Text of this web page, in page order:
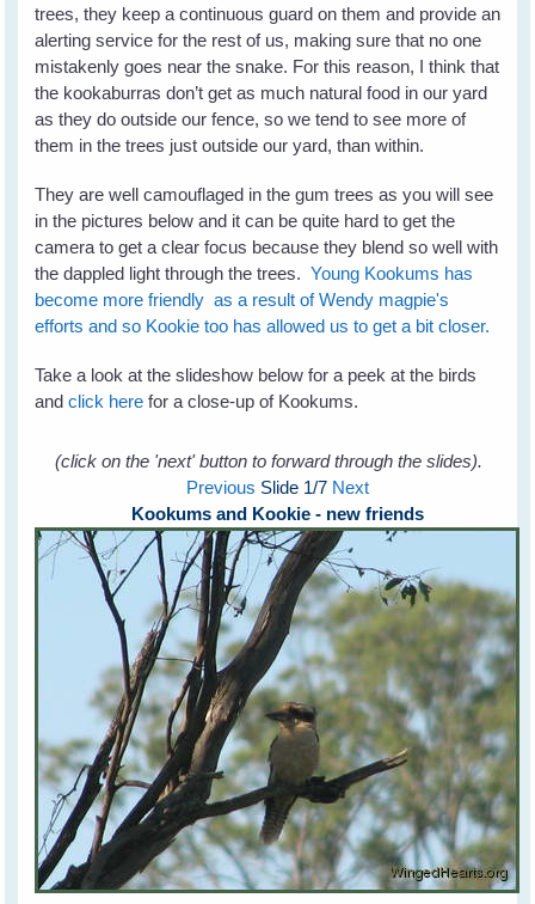
trees, they keep a continuous guard on them and provide an
alerting service for the rest of us, making sure that no one
mistakenly goes near the snake. For this reason, I think that
the kookaburras don’t get as much natural food in our yard
as they do outside our fence, so we tend to see more of
them in the trees just outside our yard, than within.
They are well camouflaged in the gum trees as you will see
in the pictures below and it can be quite hard to get the
camera to get a clear focus because they blend so well with
the dappled light through the trees.Young Kookums has
become more friendly as a result of Wendy magpie's
efforts and so Kookie too has allowed us to get a bit closer.
Take a look at the slideshow below for a peek at the birds
andclick herefor a close-up of Kookums.
(click on the 'next' button to forward through the slides).
Previous Slide 1/7 Next
Kookums and Kookie - new friends